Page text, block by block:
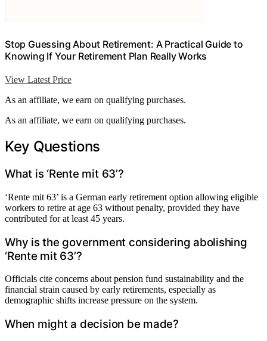
Stop Guessing About Retirement: A Practical Guide to
Knowing If Your Retirement Plan Really Works
View Latest Price
As an affiliate, we earn on qualifying purchases.
As an affiliate, we earn on qualifying purchases.
Key Questions
What is ‘Rente mit 63’?
‘Rente mit 63’ is a German early retirement option allowing eligible
workers to retire at age 63 without penalty, provided they have
contributed for at least 45 years.
Why is the government considering abolishing
‘Rente mit 63’?
Officials cite concerns about pension fund sustainability and the
financial strain caused by early retirements, especially as
demographic shifts increase pressure on the system.
When might a decision be made?